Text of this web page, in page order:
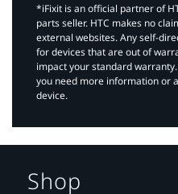
*iFixit is an official partner of
parts seller. HTC makes no
external websites. Any self-
for devices that are out of
impact your standard
you need more information or
device.
Shop